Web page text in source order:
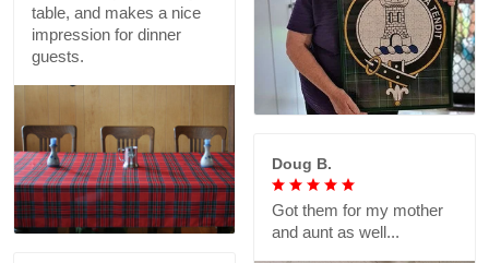
table, and makes a nice
impression for dinner
guests.
Doug B.
Got them for my mother
and aunt as well...